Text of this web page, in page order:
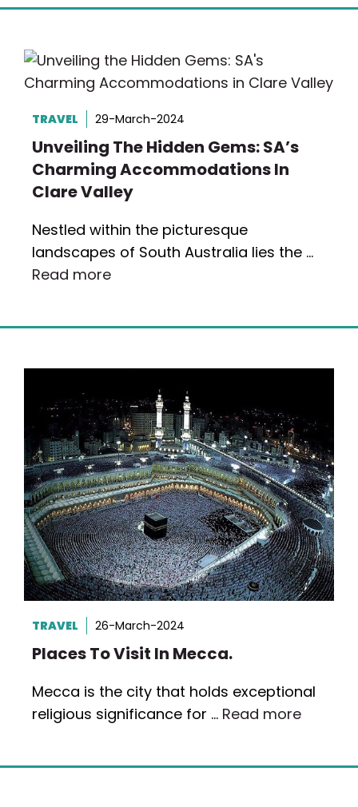
TRAVEL 29-March-2024
Unveiling The Hidden Gems: SA’s
Charming Accommodations In
Clare Valley
Nestled within the picturesque
landscapes of South Australia lies the …
Read more
TRAVEL 26-March-2024
Places To Visit In Mecca.
Mecca is the city that holds exceptional
religious significance for … Read more